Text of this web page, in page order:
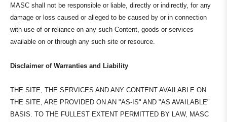
MASC shall not be responsible or liable, directly or indirectly, for any
damage or loss caused or alleged to be caused by or in connection
with use of or reliance on any such Content, goods or services
available on or through any such site or resource.
Disclaimer of Warranties and Liability
THE SITE, THE SERVICES AND ANY CONTENT AVAILABLE ON
THE SITE, ARE PROVIDED ON AN "AS-IS" AND "AS AVAILABLE"
BASIS. TO THE FULLEST EXTENT PERMITTED BY LAW, MASC